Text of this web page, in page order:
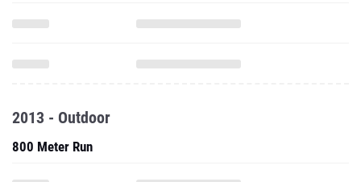
2013 - Outdoor
800 Meter Run